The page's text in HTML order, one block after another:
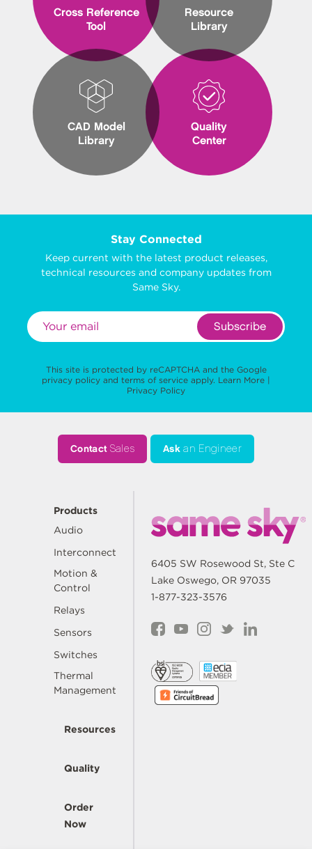
Cross Reference
Tool
CAD Model
Library
Resource
Library
Quality
Center
Stay Connected
Keep current with the latest product releases,
technical resources and company updates from
Same Sky.
Subscribe
This site is protected by reCAPTCHA and the Google
privacy policy and terms of service apply. Learn More |
Privacy Policy
ContactSales Ask an Engineer
Products
Audio
Interconnect
Motion &
Control
Relays
Sensors
Switches
Thermal
Management
Resources
Quality
Order
Now
6405 SW Rosewood St, Ste C
Lake Oswego, OR 97035
1-877-323-3576